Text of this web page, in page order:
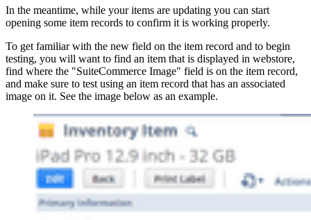
In the meantime, while your items are updating you can start
opening some item records to confirm it is working properly.
To get familiar with the new field on the item record and to begin
testing, you will want to find an item that is displayed in webstore,
find where the "SuiteCommerce Image" field is on the item record,
and make sure to test using an item record that has an associated
image on it. See the image below as an example.